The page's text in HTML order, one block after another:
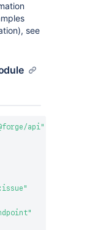
see
api"